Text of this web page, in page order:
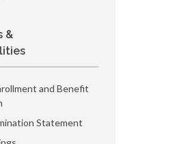
&
and Benefit
Statement